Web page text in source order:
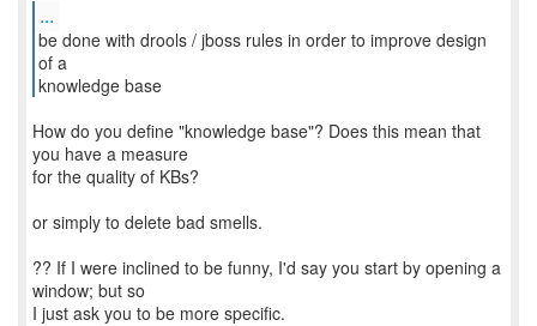
...
be done with drools / jboss rules in order to improve design
of a
knowledge base
How do you define "knowledge base"? Does this mean that
you have a measure
for the quality of KBs?
or simply to delete bad smells.
?? If I were inclined to be funny, I'd say you start by opening a
window; but so
I just ask you to be more specific.